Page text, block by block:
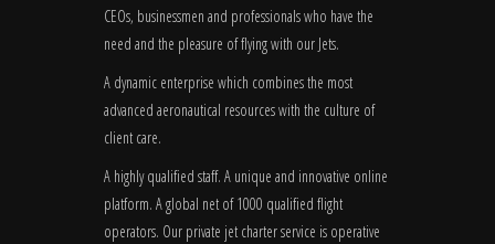
CEOs, businessmen and professionals who have the
need and the pleasure of flying with our Jets.
A dynamic enterprise which combines the most
advanced aeronautical resources with the culture of
client care.
A highly qualified staff. A unique and innovative online
platform. A global net of 1000 qualified flight
operators. Our private jet charter service is operative